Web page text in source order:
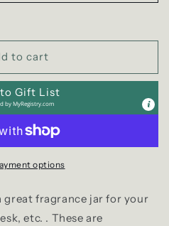
to cart
Gift List
byMyRegistry.com
options
great fragrance jar for your
etc. . These are